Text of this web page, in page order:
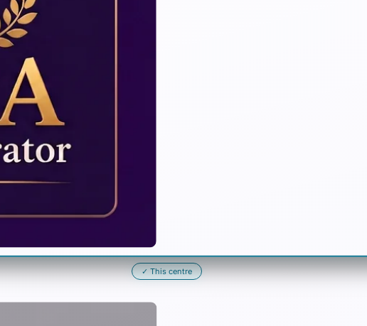
✓ This centre